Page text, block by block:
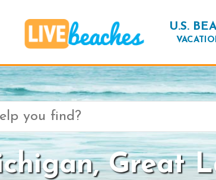
U.S.
Great